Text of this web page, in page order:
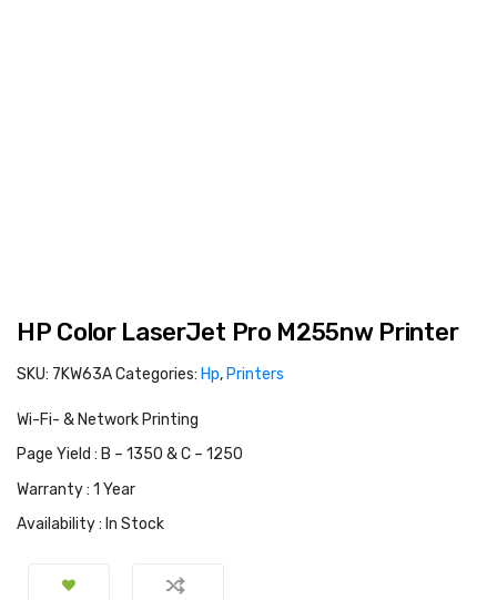
HP Color LaserJet Pro M255nw Printer
SKU: 7KW63ACategories: Hp, Printers
Wi-Fi- & Network Printing
Page Yield : B – 1350 & C – 1250
Warranty : 1 Year
Availability : In Stock